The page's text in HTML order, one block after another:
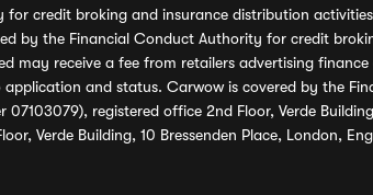
credit broking and insurance distribution
by the Financial Conduct Authority for credit
may receive a fee from retailers advertising
and status. Carwow is covered by the
registered office 2nd Floor, Verde
Verde Building, 10 Bressenden Place, London,